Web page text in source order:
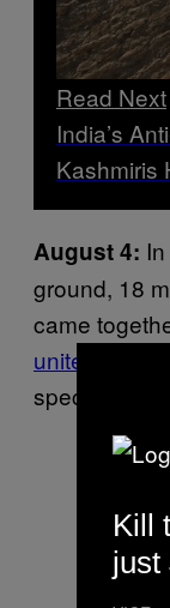
Read Next
India’s
Kashmiris
August 4:
ground, 18
came
united front
special
Kill
just